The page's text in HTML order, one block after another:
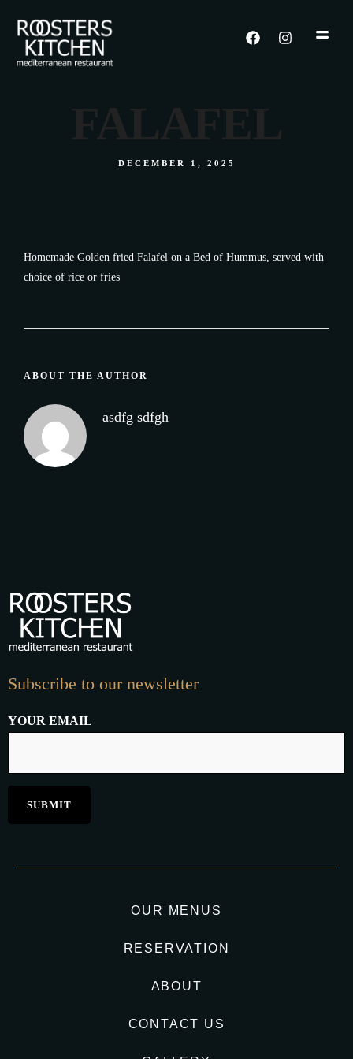
FALAFEL
DECEMBER 1, 2025
Homemade Golden fried Falafel on a Bed of Hummus, served with
choice of rice or fries
ABOUT THE AUTHOR
asdfg sdfgh
Subscribe to our newsletter
YOUR EMAIL
OUR MENUS
RESERVATION
ABOUT
CONTACT US